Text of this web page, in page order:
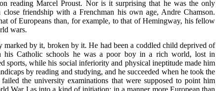
reading Marcel Proust. Nor is it surprising that he was the only
friendship with a Frenchman his own age, Andre Chamson.
of Europeans than, for example, to that of Hemingway, his fellow
wars.
marked by it, broken by it. He had been a coddled child deprived of
his Catholic schools he was a poor boy in a rich world, lost in
sports, while his social inferiority and physical ineptitude made him
by reading and studying, and he succeeded when he took the
the university examinations that were supposed to point him
War I as into a kind of initiation; in a manner more European than